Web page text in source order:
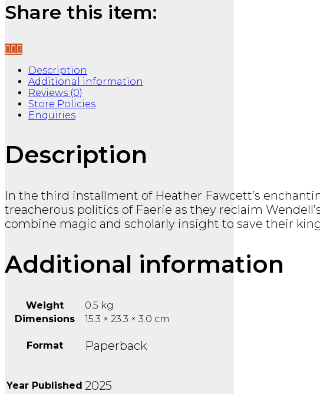
Tales
TPB
Share this item:
Description
Additional information
Reviews (0)
Store Policies
Enquiries
Description
In the third installment of Heather Fawcett’s
treacherous politics of Faerie as they reclaim
combine magic and scholarly insight to save their
Additional information
Weight
0.5 kg
Dimensions
15.3 × 23.3 × 3.0 cm
Format Paperback
Year Published 2025